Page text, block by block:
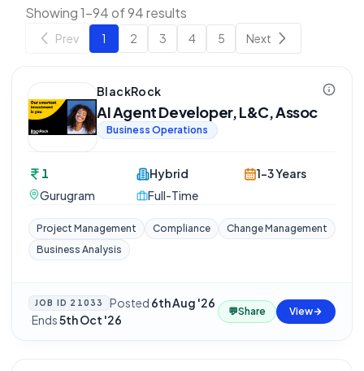
Showing 1-94 of 94 results
Prev 1 2 3 4 5 Next
BlackRock
AI Agent Developer, L&C, Assoc
Business Operations
1
Gurugram
Hybrid
Full-Time
1-3 Years
Project Management Compliance
Change Management
Business Analysis
JOB ID 21033 Posted 6th Aug '26
·Ends5th Oct '26
💬Share View